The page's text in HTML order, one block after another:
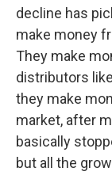
decline has
make money
They make
distributors
they make
market, after
basically
but all the